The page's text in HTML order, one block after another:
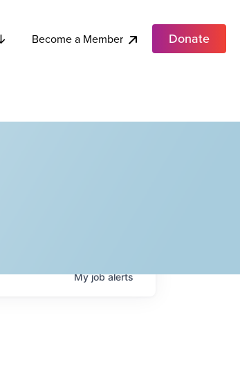
Become a Member Donate
Myjobalerts